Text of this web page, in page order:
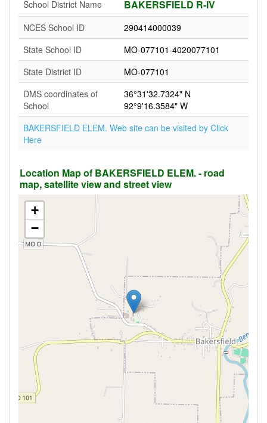
School District Name
BAKERSFIELD R-IV
NCES School ID
290414000039
State School ID
MO-077101-4020077101
State District ID
MO-077101
DMS coordinates of
School
36°31'32.7324" N
92°9'16.3584" W
BAKERSFIELD ELEM. Web site can be visited by Click
Here
Location Map of BAKERSFIELD ELEM. - road
map, satellite view and street view
+
−